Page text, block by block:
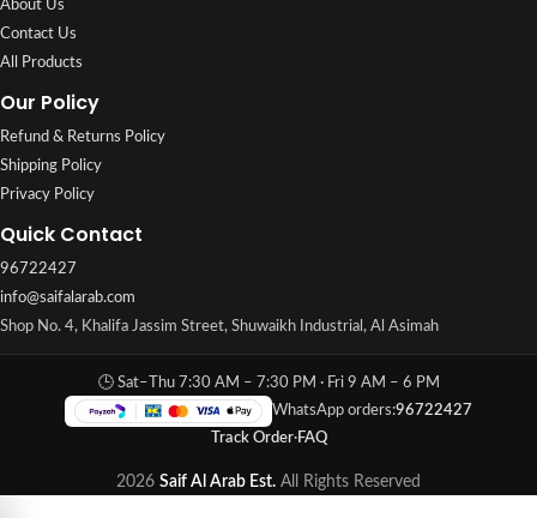
About Us
Contact Us
All Products
Our Policy
Refund & Returns Policy
Shipping Policy
Privacy Policy
Quick Contact
96722427
info@saifalarab.com
Shop No. 4, Khalifa Jassim Street, Shuwaikh Industrial, Al Asimah
🕒 Sat–Thu 7:30 AM – 7:30 PM · Fri 9 AM – 6 PM
WhatsApp orders:96722427
Track Order·FAQ
2026 Saif Al Arab Est. All Rights Reserved